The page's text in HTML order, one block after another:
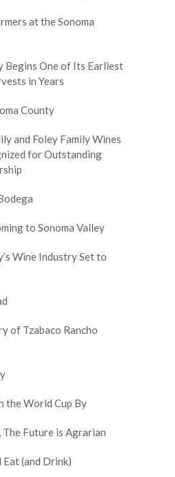
at the Sonoma
Begins One of Its Earliest
in Years
County
and Foley Family Wines
for Outstanding
to Sonoma Valley
Wine Industry Set to
of Tzabaco Rancho
the World Cup By
The Future is Agrarian
Eat (and Drink)